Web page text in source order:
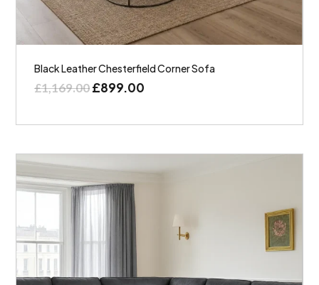
Black Leather Chesterfield Corner Sofa
£1,169.00£899.00